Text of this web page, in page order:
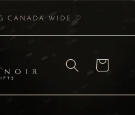
CANADA WIDE ♡
Cart